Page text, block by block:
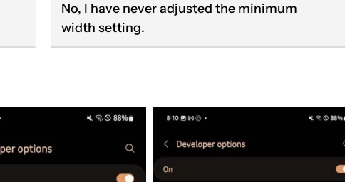
No, I have never adjusted the minimum
width setting.